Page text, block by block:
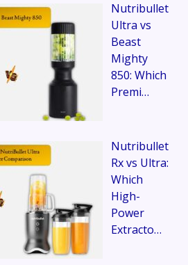
Nutribullet
Ultra vs
Beast
Mighty
850: Which
Premi…
Nutribullet
Rx vs Ultra:
Which
High-
Power
Extracto…